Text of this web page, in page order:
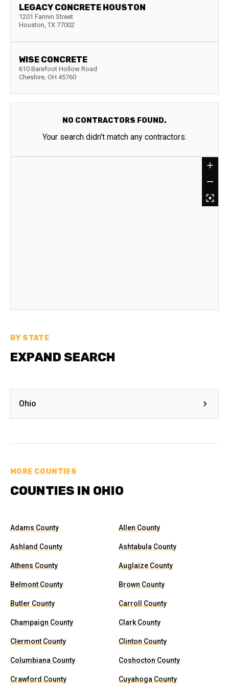
LEGACY CONCRETE HOUSTON
1201 Fannin Street
Houston, TX 77002
WISE CONCRETE
610 Barefoot Hollow Road
Cheshire, OH 45760
NO CONTRACTORS FOUND.
Your search didn't match any contractors.
BY STATE
EXPAND SEARCH
Ohio
MORE COUNTIES
COUNTIES IN OHIO
Adams County Allen County
Ashland County Ashtabula County
Athens County Auglaize County
Belmont County Brown County
Butler County Carroll County
Champaign County Clark County
Clermont County Clinton County
Columbiana County Coshocton County
Crawford County Cuyahoga County